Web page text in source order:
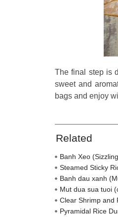
The final step is
sweet and
bags and enjoy
Related
Banh Xeo
Steamed Sticky
Banh dau xanh
Mut dua sua tuoi
Clear Shrimp and
Pyramidal Rice